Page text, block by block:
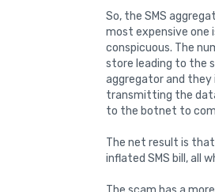
So, the SMS
most expensive one
conspicuous. The
store leading to the
aggregator and
transmitting the
to the botnet to
The net result is
inflated SMS bill, all